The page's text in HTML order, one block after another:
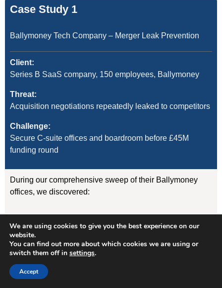
Case Study 1
Ballymoney Tech Company – Merger Leak Prevention
Client:
Series B SaaS company, 150 employees, Ballymoney
Threat:
Acquisition negotiations repeatedly leaked to competitors
Challenge:
Secure C-suite offices and boardroom before £45M
funding round
During our comprehensive sweep of their Ballymoney
offices, we discovered:
lamp (transmitting to nearby vehicle)
WiFi-enabled camera hidden in boardroom air
freshener unit
GPS tracker on CFO’s vehicle (attached
magnetically under rear wheelarch)
We are using cookies to give you the best experience on our
website.
You can find out more about which cookies we are using or
switch them off in settings.
Accept